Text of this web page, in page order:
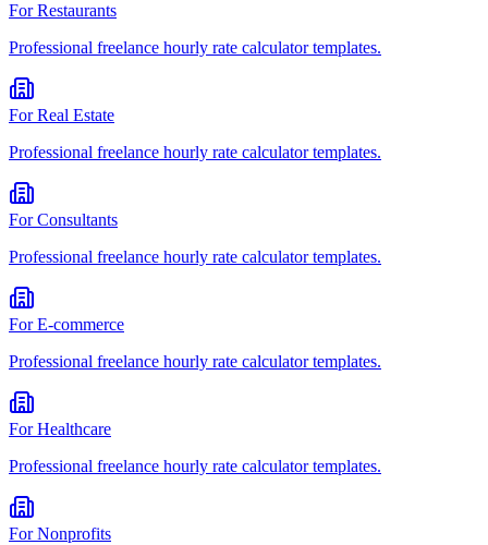
ForRestaurants
Professional freelance hourly rate calculatortemplates.
ForReal Estate
Professional freelance hourly rate calculatortemplates.
ForConsultants
Professional freelance hourly rate calculatortemplates.
ForE-commerce
Professional freelance hourly rate calculatortemplates.
ForHealthcare
Professional freelance hourly rate calculatortemplates.
ForNonprofits